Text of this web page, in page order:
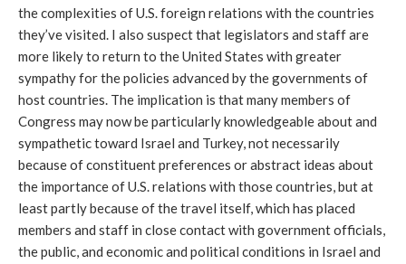
the complexities of U.S. foreign relations with the countries
they’ve visited. I also suspect that legislators and staff are
more likely to return to the United States with greater
sympathy for the policies advanced by the governments of
host countries. The implication is that many members of
Congress may now be particularly knowledgeable about and
sympathetic toward Israel and Turkey, not necessarily
because of constituent preferences or abstract ideas about
the importance of U.S. relations with those countries, but at
least partly because of the travel itself, which has placed
members and staff in close contact with government officials,
the public, and economic and political conditions in Israel and